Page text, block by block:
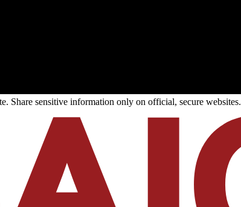
Share sensitive information only on official, secure websites.